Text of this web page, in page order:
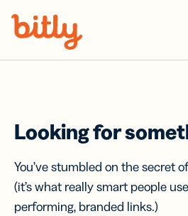
Looking for
You’ve stumbled on the secret
(it’s what really smart people
performing, branded links.)